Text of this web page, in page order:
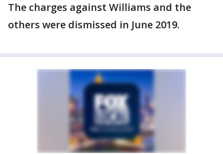
The charges against Williams and the
others were dismissed in June 2019.